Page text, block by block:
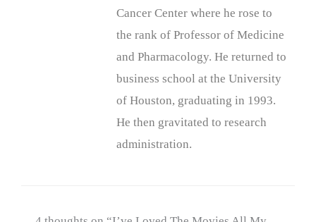
Cancer Center where he rose to
the rank of Professor of Medicine
and Pharmacology. He returned to
business school at the University
of Houston, graduating in 1993.
He then gravitated to research
administration.